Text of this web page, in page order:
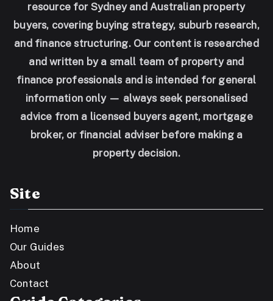
resource for Sydney and Australian property
buyers, covering buying strategy, suburb research,
and finance structuring. Our content is researched
and written by a small team of property and
finance professionals and is intended for general
information only — always seek personalised
advice from a licensed buyers agent, mortgage
broker, or financial adviser before making a
property decision.
Site
Home
Our Guides
About
Contact